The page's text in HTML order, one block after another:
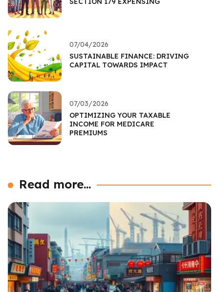
07/04/2026
SUSTAINABLE FINANCE: DRIVING
CAPITAL TOWARDS IMPACT
07/03/2026
OPTIMIZING YOUR TAXABLE
INCOME FOR MEDICARE
PREMIUMS
Read more...